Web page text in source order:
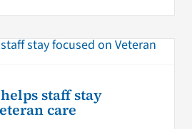
staff stay
care